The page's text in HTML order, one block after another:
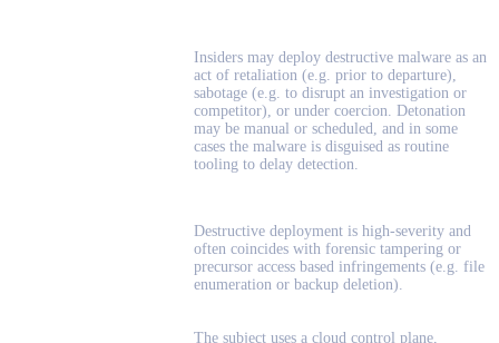
Insiders may deploy destructive malware as an
act of retaliation (e.g. prior to departure),
sabotage (e.g. to disrupt an investigation or
competitor), or under coercion. Detonation
may be manual or scheduled, and in some
cases the malware is disguised as routine
tooling to delay detection.
Destructive deployment is high-severity and
often coincides with forensic tampering or
precursor access based infringements (e.g. file
enumeration or backup deletion).
The subject uses a cloud control plane,